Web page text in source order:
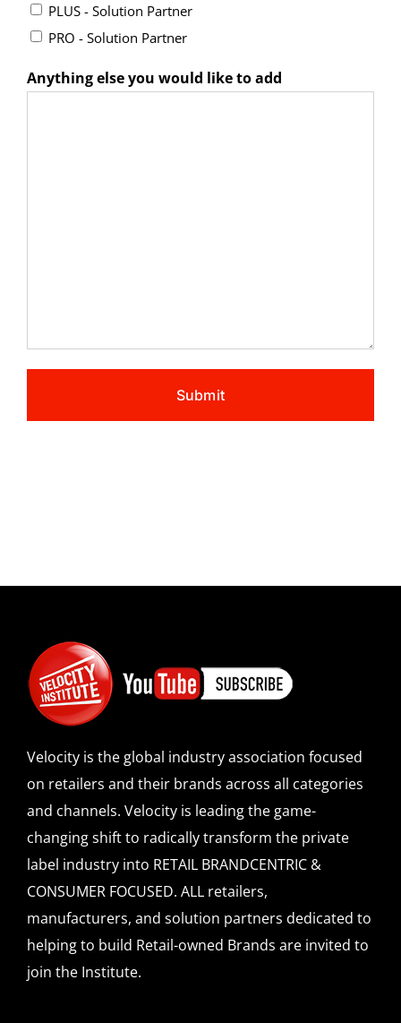
PLUS - Solution Partner
PRO - Solution Partner
Anything else you would like to add
Velocity is the global industry association focused
on retailers and their brands across all categories
and channels. Velocity is leading the game-
changing shift to radically transform the private
label industry into RETAIL BRANDCENTRIC &
CONSUMER FOCUSED. ALL retailers,
manufacturers, and solution partners dedicated to
helping to build Retail-owned Brands are invited to
join the Institute.